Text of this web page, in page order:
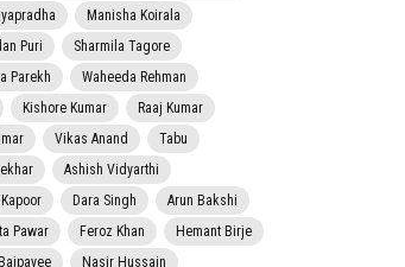
Manisha Koirala
Puri
Sharmila Tagore
Parekh
Waheeda Rehman
Kishore Kumar
Raaj Kumar
Vikas Anand
Tabu
Ashish Vidyarthi
Kapoor Dara Singh
Arun Bakshi
Pawar Feroz Khan
Hemant Birje
Nasir Hussain